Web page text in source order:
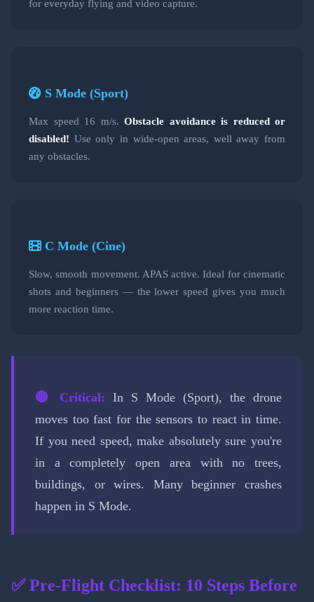
for everyday flying and video capture.
S Mode (Sport)
Max speed 16 m/s. Obstacle avoidance is reduced or
disabled! Use only in wide-open areas, well away from
any obstacles.
C Mode (Cine)
Slow, smooth movement. APAS active. Ideal for cinematic
shots and beginners — the lower speed gives you much
more reaction time.
🔴 Critical: In S Mode (Sport), the drone
moves too fast for the sensors to react in time.
If you need speed, make absolutely sure you're
in a completely open area with no trees,
buildings, or wires. Many beginner crashes
happen in S Mode.
✅ Pre-Flight Checklist: 10 Steps Before